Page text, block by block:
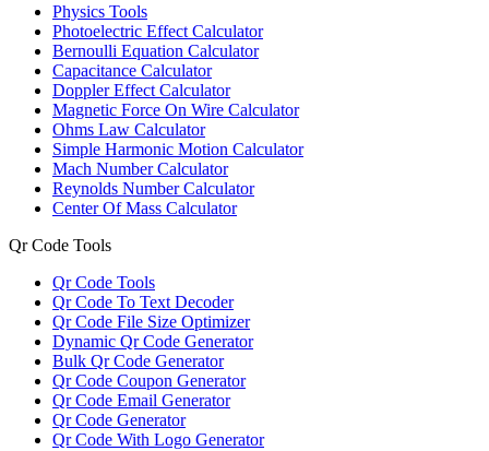
Physics Tools
Photoelectric Effect Calculator
Bernoulli Equation Calculator
Capacitance Calculator
Doppler Effect Calculator
Magnetic Force On Wire Calculator
Ohms Law Calculator
Simple Harmonic Motion Calculator
Mach Number Calculator
Reynolds Number Calculator
Center Of Mass Calculator
Qr Code Tools
Qr Code Tools
Qr Code To Text Decoder
Qr Code File Size Optimizer
Dynamic Qr Code Generator
Bulk Qr Code Generator
Qr Code Coupon Generator
Qr Code Email Generator
Qr Code Generator
Qr Code With Logo Generator